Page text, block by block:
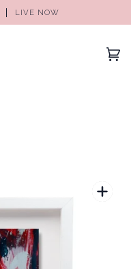
LIVE NOW
(0)